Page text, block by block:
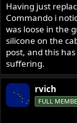
Having just
Commando i
was loose in the
silicone on the
post, and this
suffering.
rvich
FULL